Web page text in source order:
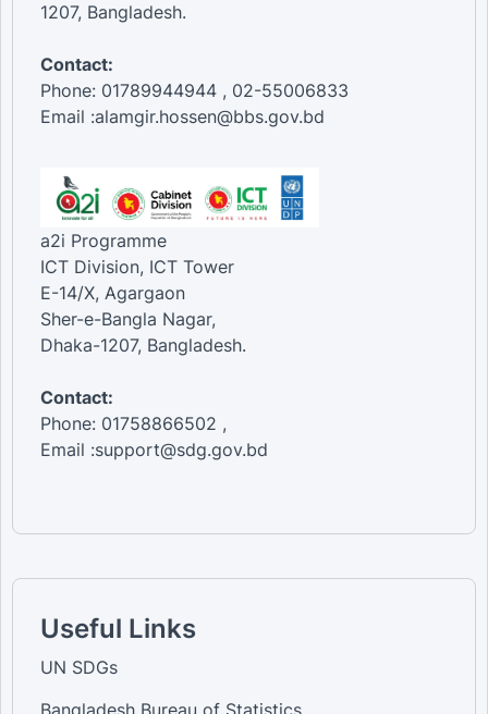
1207, Bangladesh.
Contact:
Phone: 01789944944 , 02-55006833
Email :alamgir.hossen@bbs.gov.bd
a2i Programme
ICT Division, ICT Tower
E-14/X, Agargaon
Sher-e-Bangla Nagar,
Dhaka-1207, Bangladesh.
Contact:
Phone: 01758866502 ,
Email :support@sdg.gov.bd
Useful Links
UN SDGs
Bangladesh Bureau of Statistics